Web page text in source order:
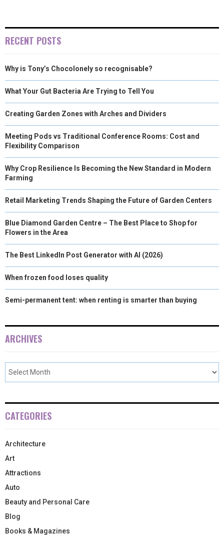
RECENT POSTS
Why is Tony’s Chocolonely so recognisable?
What Your Gut Bacteria Are Trying to Tell You
Creating Garden Zones with Arches and Dividers
Meeting Pods vs Traditional Conference Rooms: Cost and
Flexibility Comparison
Why Crop Resilience Is Becoming the New Standard in Modern
Farming
Retail Marketing Trends Shaping the Future of Garden Centers
Blue Diamond Garden Centre – The Best Place to Shop for
Flowers in the Area
The Best LinkedIn Post Generator with AI (2026)
When frozen food loses quality
Semi-permanent tent: when renting is smarter than buying
ARCHIVES
CATEGORIES
Architecture
Art
Attractions
Auto
Beauty and Personal Care
Blog
Books & Magazines